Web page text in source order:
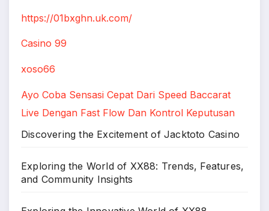
https://01bxghn.uk.com/
Casino 99
xoso66
Ayo Coba Sensasi Cepat Dari Speed Baccarat
Live Dengan Fast Flow Dan Kontrol Keputusan
Discovering the Excitement of Jacktoto Casino
Exploring the World of XX88: Trends, Features,
and Community Insights